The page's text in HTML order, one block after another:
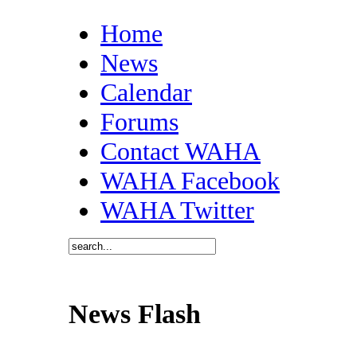
Home
News
Calendar
Forums
Contact WAHA
WAHA Facebook
WAHA Twitter
News Flash